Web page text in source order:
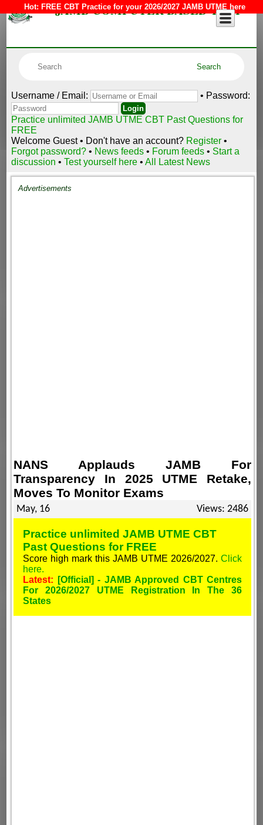
Hot: FREE CBT Practice for your 2026/2027 JAMB UTME here
JAMB COMPUTER BASED TEST
Username / Email: • Password:
Practice unlimited JAMB UTME CBT Past Questions for
FREE
Welcome Guest • Don't have an account? Register •
Forgot password?• News feeds • Forum feeds • Start a
discussion •Test yourself here •All Latest News
Advertisements
NANS Applauds JAMB For
Transparency In 2025 UTME Retake,
Moves To Monitor Exams
May, 16 Views: 2486
Practice unlimited JAMB UTME CBT
Past Questions for FREE
Score high mark this JAMB UTME 2026/2027. Click
here.
Latest:
[Official] - JAMB Approved CBT Centres
For 2026/2027 UTME Registration In The 36
States